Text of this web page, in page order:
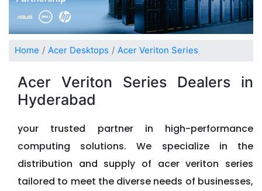
Home Acer Desktops Acer Veriton Series
Acer Veriton Series Dealers in
Hyderabad
your trusted partner in high-performance
computing solutions. We specialize in the
distribution and supply of acer veriton series
tailored to meet the diverse needs of businesses,